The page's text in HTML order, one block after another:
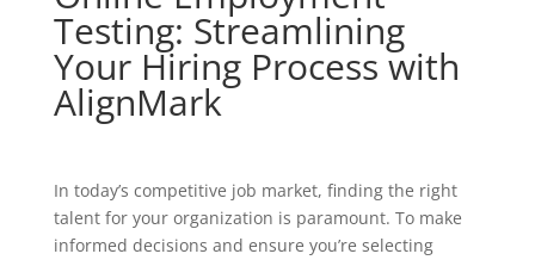
Testing: Streamlining
Your Hiring Process with
AlignMark
In today’s competitive job market, finding the right
talent for your organization is paramount. To make
informed decisions and ensure you’re selecting